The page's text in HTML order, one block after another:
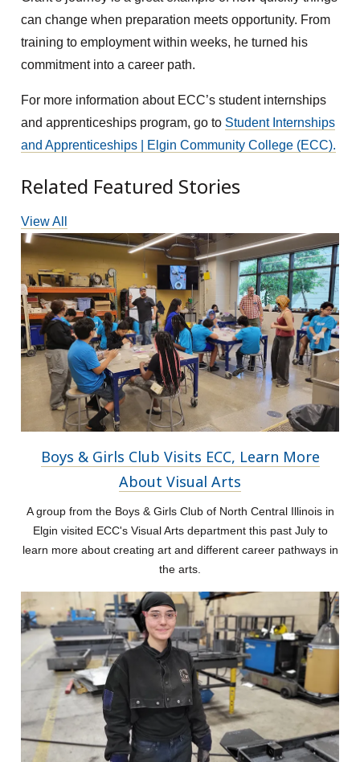
can change when preparation meets opportunity. From
training to employment within weeks, he turned his
commitment into a career path.
For more information about ECC’s student internships
and apprenticeships program, go to Student Internships
and Apprenticeships | Elgin Community College (ECC).
Related Featured Stories
View All
Boys & Girls Club Visits ECC, Learn More
About Visual Arts
A group from the Boys & Girls Club of North Central Illinois in
Elgin visited ECC's Visual Arts department this past July to
learn more about creating art and different career pathways in
the arts.